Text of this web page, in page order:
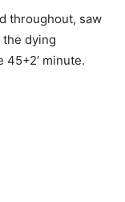
throughout, saw
the dying
minute.